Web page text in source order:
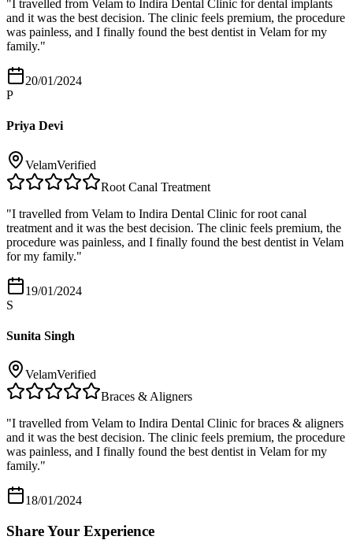
" I travelled from Velam to Indira Dental Clinic for dental implants
and it was the best decision. The clinic feels premium, the procedure
was painless, and I finally found the best dentist in Velam for my
family."
20/01/2024
P
Priya Devi
VelamVerified
Root Canal Treatment
"I travelled from Velam to Indira Dental Clinic for root canal
treatment and it was the best decision. The clinic feels premium, the
procedure was painless, and I finally found the best dentist in Velam
for my family."
19/01/2024
S
Sunita Singh
VelamVerified
Braces & Aligners
"I travelled from Velam to Indira Dental Clinic for braces & aligners
and it was the best decision. The clinic feels premium, the procedure
was painless, and I finally found the best dentist in Velam for my
family."
18/01/2024
Share Your Experience